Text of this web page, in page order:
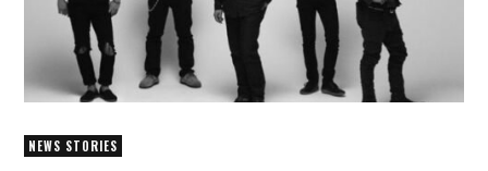
NEWS STORIES